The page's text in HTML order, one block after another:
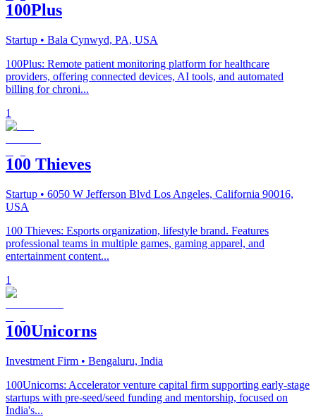
100Plus
Startup • Bala Cynwyd, PA, USA
100Plus: Remote patient monitoring platform for healthcare
providers, offering connected devices, AI tools, and automated
billing for chroni...
1
100 Thieves
Startup • 6050 W Jefferson Blvd Los Angeles, California 90016,
USA
100 Thieves: Esports organization, lifestyle brand. Features
professional teams in multiple games, gaming apparel, and
entertainment content...
1
100Unicorns
Investment Firm • Bengaluru, India
100Unicorns: Accelerator venture capital firm supporting early-stage
startups with pre-seed/seed funding and mentorship, focused on
India's...